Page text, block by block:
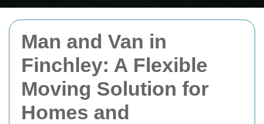
Man and Van in
Finchley: A Flexible
Moving Solution for
Homes and